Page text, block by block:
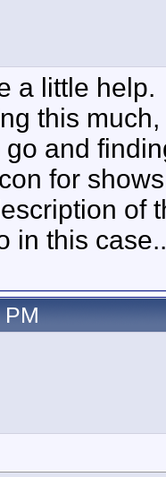
a little help.
this
and
for
of
in this